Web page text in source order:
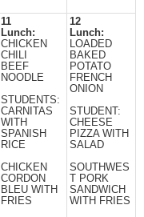
11
Lunch:
CHICKEN
CHILI
BEEF
NOODLE
STUDENTS:
CARNITAS
WITH
SPANISH
RICE
CHICKEN
CORDON
BLEU WITH
FRIES
12
Lunch:
LOADED
BAKED
POTATO
FRENCH
ONION
STUDENT:
CHEESE
PIZZA WITH
SALAD
SOUTHWES
T PORK
SANDWICH
WITH FRIES